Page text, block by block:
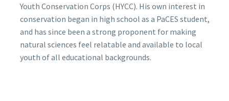
Youth Conservation Corps (HYCC). His own interest in
conservation began in high school as a PaCES student,
and has since been a strong proponent for making
natural sciences feel relatable and available to local
youth of all educational backgrounds.